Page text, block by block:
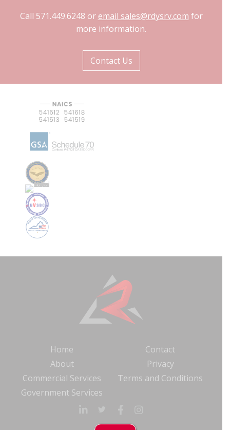
Call 571.449.6248 or email sales@rdysrv.com for
more information.
Contact Us
Home
About
Commercial Services
Government Services
Contact
Privacy
Terms and Conditions